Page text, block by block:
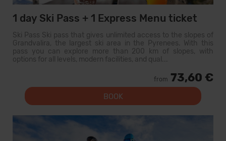
1 day Ski Pass + 1 Express Menu ticket
Ski Pass Ski pass that gives unlimited access to the slopes of
Grandvalira, the largest ski area in the Pyrenees. With this
pass you can explore more than 200 km of slopes, with
options for all levels, modern facilities, and qual...
from 73,60 €
BOOK